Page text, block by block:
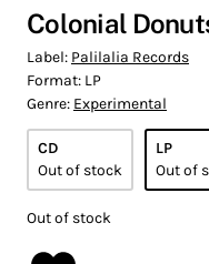
Colonial
Label: Palilalia Records
Format: LP
Genre: Experimental
CD
Out of stock
LP
Out of
Out of stock